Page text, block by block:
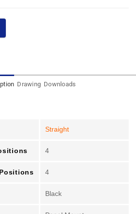
Drawing Downloads
Straight
4
4
Black